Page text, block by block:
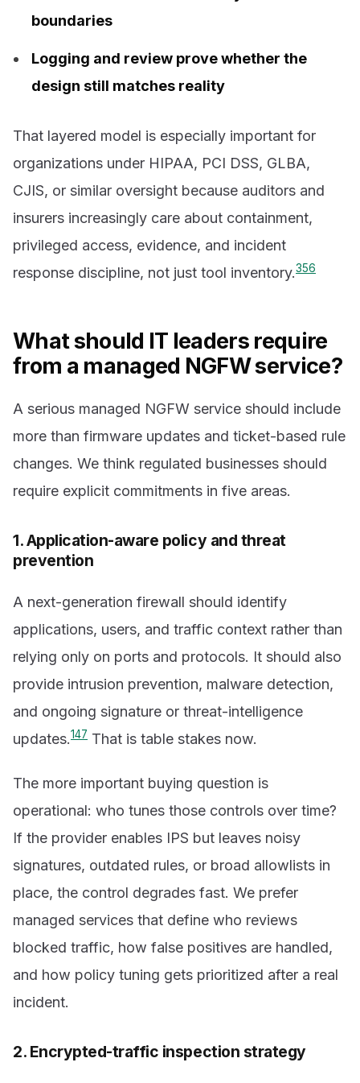
boundaries
Logging and review prove whether the
design still matches reality
That layered model is especially important for
organizations under HIPAA, PCI DSS, GLBA,
CJIS, or similar oversight because auditors and
insurers increasingly care about containment,
privileged access, evidence, and incident
response discipline, not just tool inventory.356
What should IT leaders require
from a managed NGFW service?
A serious managed NGFW service should include
more than firmware updates and ticket-based rule
changes. We think regulated businesses should
require explicit commitments in five areas.
1. Application-aware policy and threat
prevention
A next-generation firewall should identify
applications, users, and traffic context rather than
relying only on ports and protocols. It should also
provide intrusion prevention, malware detection,
and ongoing signature or threat-intelligence
updates.147 That is table stakes now.
The more important buying question is
operational: who tunes those controls over time?
If the provider enables IPS but leaves noisy
signatures, outdated rules, or broad allowlists in
place, the control degrades fast. We prefer
managed services that define who reviews
blocked traffic, how false positives are handled,
and how policy tuning gets prioritized after a real
incident.
2. Encrypted-traffic inspection strategy